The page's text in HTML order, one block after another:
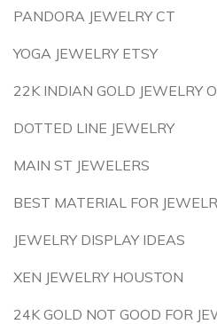
PANDORA JEWELRY CT
YOGA JEWELRY ETSY
22K INDIAN GOLD JEWELRY
DOTTED LINE JEWELRY
MAIN ST JEWELERS
BEST MATERIAL FOR
JEWELRY DISPLAY IDEAS
XEN JEWELRY HOUSTON
24K GOLD NOT GOOD FOR